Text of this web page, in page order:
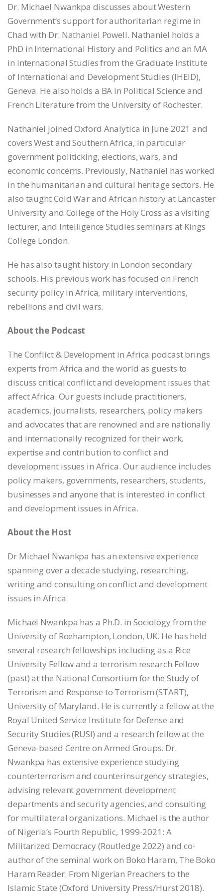
LINK
Dr. Michael Nwankpa discusses about Western
Government’s support for authoritarian regime in
Chad with Dr. Nathaniel Powell. Nathaniel holds a
PhD in International History and Politics and an MA
in International Studies from the Graduate Institute
of International and Development Studies (IHEID),
Geneva. He also holds a BA in Political Science and
French Literature from the University of Rochester.
Nathaniel joined Oxford Analytica in June 2021 and
covers West and Southern Africa, in particular
government politicking, elections, wars, and
economic concerns. Previously, Nathaniel has worked
in the humanitarian and cultural heritage sectors. He
also taught Cold War and African history at Lancaster
University and College of the Holy Cross as a visiting
lecturer, and Intelligence Studies seminars at Kings
College London.
He has also taught history in London secondary
schools. His previous work has focused on French
security policy in Africa, military interventions,
rebellions and civil wars.
About the Podcast
The Conflict & Development in Africa podcast brings
experts from Africa and the world as guests to
discuss critical conflict and development issues that
affect Africa. Our guests include practitioners,
academics, journalists, researchers, policy makers
and advocates that are renowned and are nationally
and internationally recognized for their work,
expertise and contribution to conflict and
development issues in Africa. Our audience includes
policy makers, governments, researchers, students,
businesses and anyone that is interested in conflict
and development issues in Africa.
About the Host
Dr Michael Nwankpa has an extensive experience
spanning over a decade studying, researching,
writing and consulting on conflict and development
issues in Africa.
Michael Nwankpa has a Ph.D. in Sociology from the
University of Roehampton, London, UK. He has held
several research fellowships including as a Rice
University Fellow and a terrorism research Fellow
(past) at the National Consortium for the Study of
Terrorism and Response to Terrorism (START),
University of Maryland. He is currently a fellow at the
Royal United Service Institute for Defense and
Security Studies (RUSI) and a research fellow at the
Geneva-based Centre on Armed Groups. Dr.
Nwankpa has extensive experience studying
counterterrorism and counterinsurgency strategies,
advising relevant government development
departments and security agencies, and consulting
for multilateral organizations. Michael is the author
of Nigeria’s Fourth Republic, 1999-2021: A
Militarized Democracy (Routledge 2022) and co-
author of the seminal work on Boko Haram, The Boko
Haram Reader: From Nigerian Preachers to the
Islamic State (Oxford University Press/Hurst 2018).